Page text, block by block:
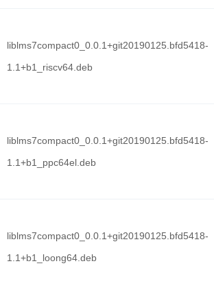
liblms7compact0_0.0.1+git20190125.bfd5418-
1.1+b1_riscv64.deb
liblms7compact0_0.0.1+git20190125.bfd5418-
1.1+b1_ppc64el.deb
liblms7compact0_0.0.1+git20190125.bfd5418-
1.1+b1_loong64.deb